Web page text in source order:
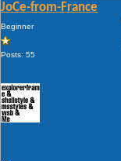
JoCe-from-France
Beginner
Posts: 55